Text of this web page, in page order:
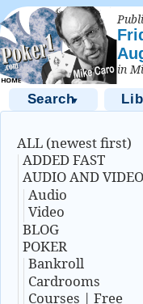
in
Search▼
ALL (newest first)
ADDED FAST
AUDIO AND VIDEO
Audio
Video
BLOG
POKER
Bankroll
Cardrooms
Courses | Free